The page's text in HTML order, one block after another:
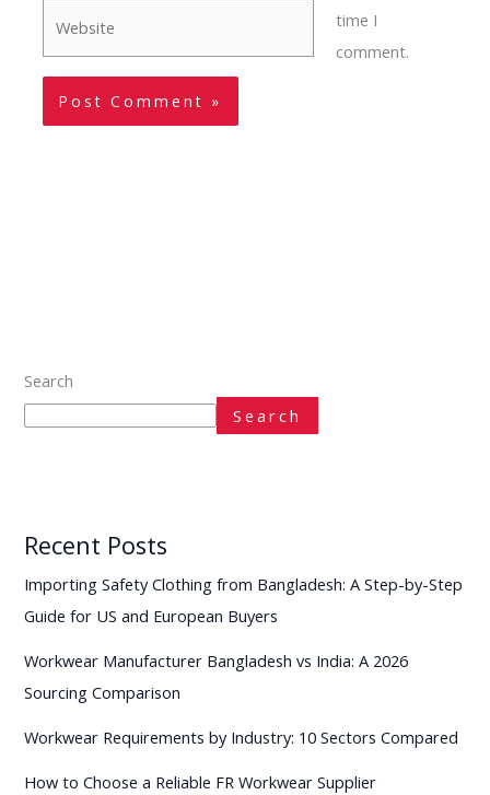
time I
comment.
Search
Search
Recent Posts
Importing Safety Clothing from Bangladesh: A Step-by-Step
Guide for US and European Buyers
Workwear Manufacturer Bangladesh vs India: A 2026
Sourcing Comparison
Workwear Requirements by Industry: 10 Sectors Compared
How to Choose a Reliable FR Workwear Supplier